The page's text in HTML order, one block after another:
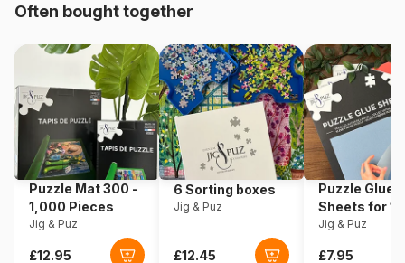
Origin
Product code Magnolia-9106
EAN 8699375062106
Piece Count 1000 pieces
Dimensions 68 x 48 cm
Often bought together
Puzzle Mat 300 -
1,000 Pieces
Jig & Puz
6 Sorting boxes
Jig & Puz
Puzzle Glue
Sheets for
Pieces
Jig & Puz